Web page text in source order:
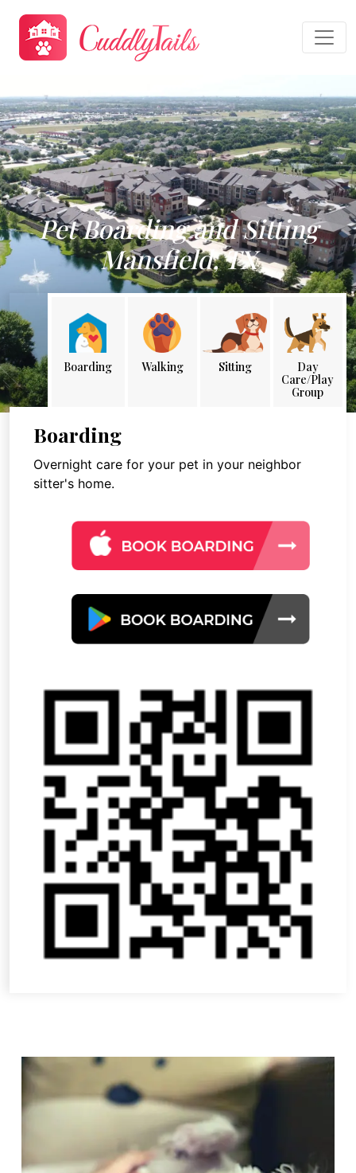
Pet Boarding and Sitting
Mansfield, TX
Boarding Walking Sitting
Day
Care/Play
Group
Boarding
Overnight care for your pet in your neighbor
sitter's home.